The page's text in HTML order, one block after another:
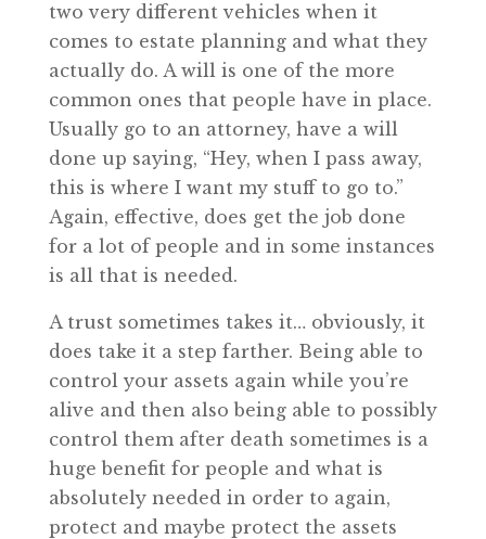
two very different vehicles when it
comes to estate planning and what they
actually do. A will is one of the more
common ones that people have in place.
Usually go to an attorney, have a will
done up saying, “Hey, when I pass away,
this is where I want my stuff to go to.”
Again, effective, does get the job done
for a lot of people and in some instances
is all that is needed.
A trust sometimes takes it… obviously, it
does take it a step farther. Being able to
control your assets again while you’re
alive and then also being able to possibly
control them after death sometimes is a
huge benefit for people and what is
absolutely needed in order to again,
protect and maybe protect the assets